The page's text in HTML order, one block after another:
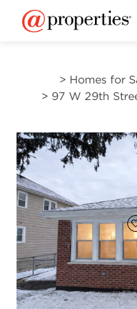
> Homes for
> 97 W 29th
3
beds